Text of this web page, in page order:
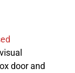
door and